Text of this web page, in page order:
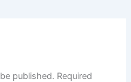
published. Required